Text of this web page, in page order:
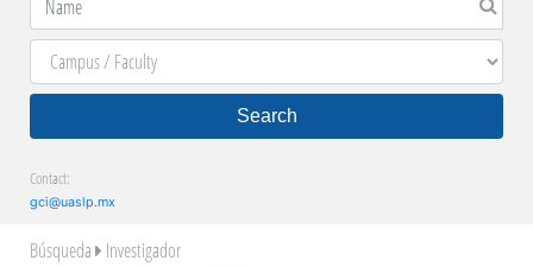
Search
Contact:
gci@uaslp.mx
Búsqueda Investigador